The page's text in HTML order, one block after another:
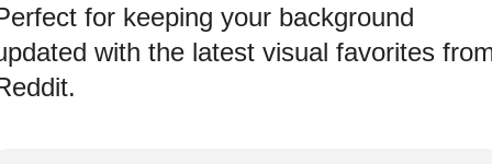
for keeping your background
with the latest visual favorites